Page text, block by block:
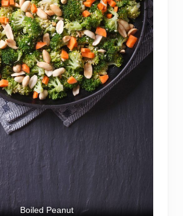
Boiled Peanut